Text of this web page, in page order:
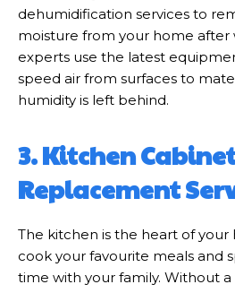
dehumidification services to
moisture from your home after
experts use the latest
speed air from surfaces to
humidity is left behind.
3. Kitchen
Replacement
The kitchen is the heart of your
cook your favourite meals and
time with your family. Without